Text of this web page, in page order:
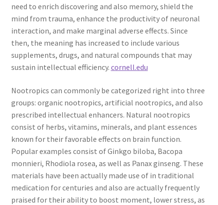
need to enrich discovering and also memory, shield the
mind from trauma, enhance the productivity of neuronal
interaction, and make marginal adverse effects. Since
then, the meaning has increased to include various
supplements, drugs, and natural compounds that may
sustain intellectual efficiency. cornell.edu
Nootropics can commonly be categorized right into three
groups: organic nootropics, artificial nootropics, and also
prescribed intellectual enhancers. Natural nootropics
consist of herbs, vitamins, minerals, and plant essences
known for their favorable effects on brain function.
Popular examples consist of Ginkgo biloba, Bacopa
monnieri, Rhodiola rosea, as well as Panax ginseng. These
materials have been actually made use of in traditional
medication for centuries and also are actually frequently
praised for their ability to boost moment, lower stress, as